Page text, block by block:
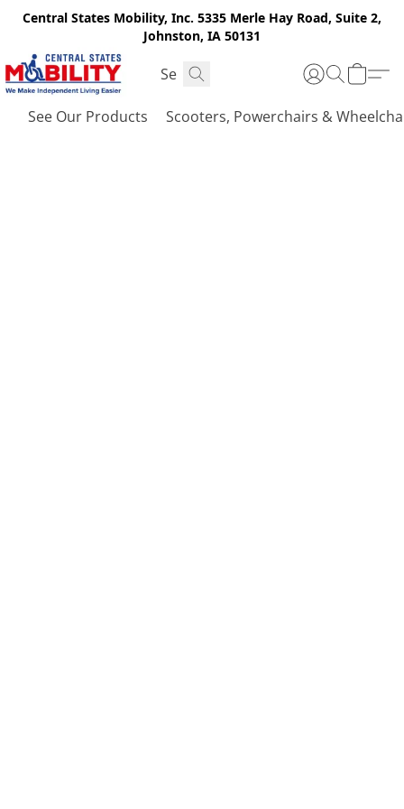
Central States Mobility, Inc. 5335 Merle Hay Road, Suite 2,
Johnston, IA 50131
See Our Products Scooters, Powerchairs &